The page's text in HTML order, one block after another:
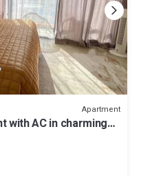
Apartment
with AC in charming